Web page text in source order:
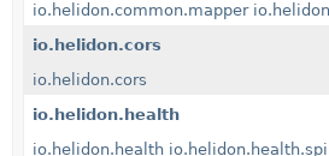
io.helidon.common.mapper
io.helidon.cors
io.helidon.cors
io.helidon.health
io.helidon.health io.helidon.health.spi